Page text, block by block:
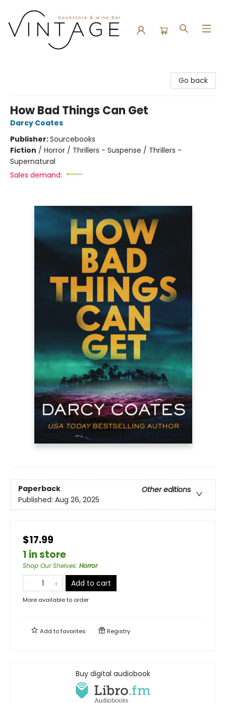
Go back
How Bad Things Can Get
Darcy Coates
Publisher:Sourcebooks
Fiction / Horror / Thrillers - Suspense / Thrillers -
Supernatural
Sales demand:
Paperback
Other editions
Published: Aug 26, 2025
$17.99
1 in store
Shop Our Shelves: Horror
Add to cart
More available to order
Add tofavorites Registry
Buy digital audiobook